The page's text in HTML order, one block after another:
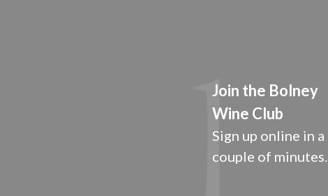
Join the Bolney
Wine Club
Sign up online in a
couple of minutes.